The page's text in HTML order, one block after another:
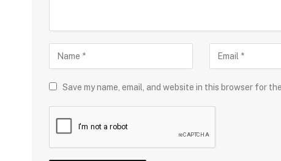
Save my name, email, and website in this browser for